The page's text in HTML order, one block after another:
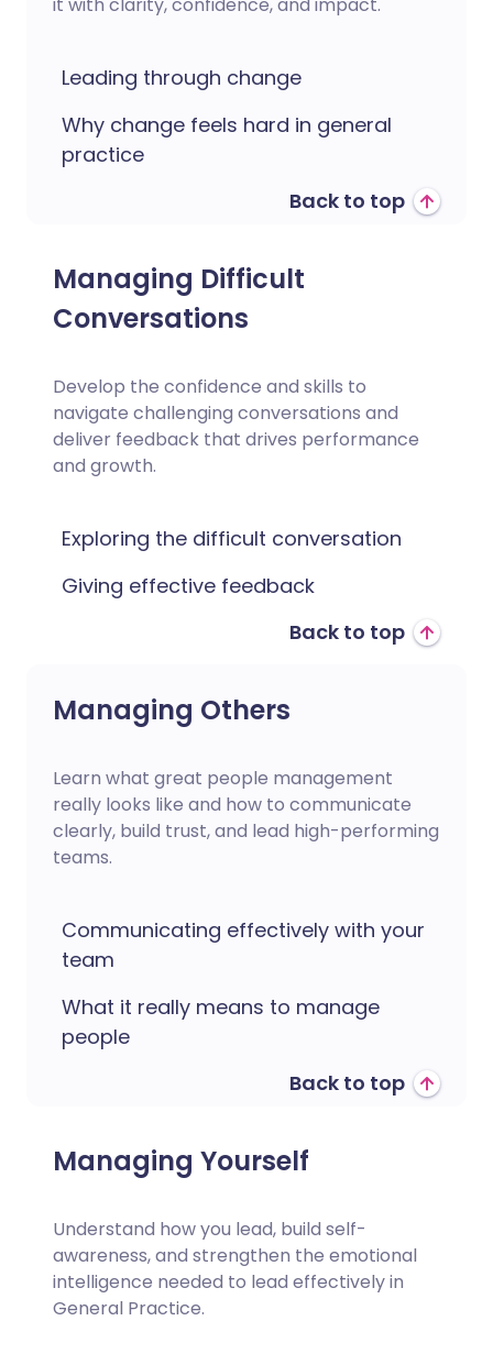
Leading through change
Why change feels hard in general
practice
Back to top
Managing Difficult
Conversations
Develop the confidence and skills to
navigate challenging conversations and
deliver feedback that drives performance
and growth.
Exploring the difficult conversation
Giving effective feedback
Back to top
Managing Others
Learn what great people management
really looks like and how to communicate
clearly, build trust, and lead high-performing
teams.
Communicating effectively with your
team
What it really means to manage
people
Back to top
Managing Yourself
Understand how you lead, build self-
awareness, and strengthen the emotional
intelligence needed to lead effectively in
General Practice.